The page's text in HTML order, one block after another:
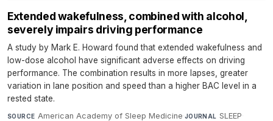
Extended wakefulness, combined with alcohol,
severely impairs driving performance
A study by Mark E. Howard found that extended wakefulness and
low-dose alcohol have significant adverse effects on driving
performance. The combination results in more lapses, greater
variation in lane position and speed than a higher BAC level in a
rested state.
SOURCE American Academy of Sleep Medicine·JOURNAL SLEEP·